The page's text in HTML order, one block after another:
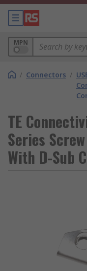
MPN
/ Connectors /
TE
Series
With D-Sub